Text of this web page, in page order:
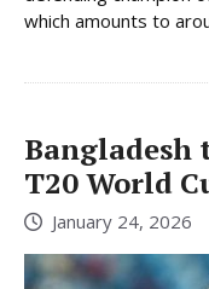
which amounts to
T20 World
January 24, 2026